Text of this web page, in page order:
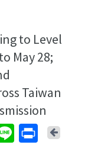
to Level
May 28;
Taiwan
Back